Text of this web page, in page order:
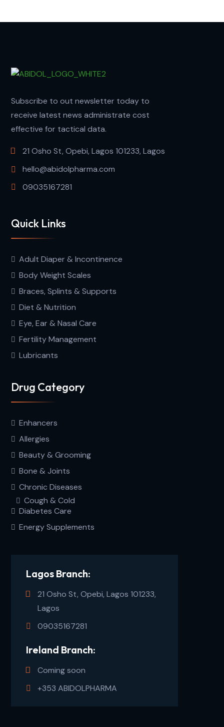
Subscribe to out newsletter today to
receive latest news administrate cost
effective for tactical data.
21 Osho St, Opebi, Lagos 101233, Lagos
hello@abidolpharma.com
09035167281
Quick Links
Adult Diaper & Incontinence
Body Weight Scales
Braces, Splints & Supports
Diet & Nutrition
Eye, Ear & Nasal Care
Fertility Management
Lubricants
Drug Category
Enhancers
Allergies
Beauty & Grooming
Bone & Joints
Chronic Diseases
Cough & Cold
Diabetes Care
Energy Supplements
Lagos Branch:
21 Osho St, Opebi, Lagos 101233,
Lagos
09035167281
Ireland Branch:
Coming soon
+353 ABIDOLPHARMA